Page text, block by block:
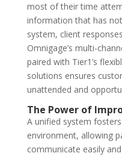
most of their time
information that has
system, client
Omnigage’s multi-
paired with Tier1’s
solutions ensures
unattended and
The Power of
A unified system
environment, allowing
communicate easily